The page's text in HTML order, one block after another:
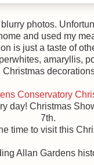
blurry photos.
and used my
is just a taste of
amaryllis,
Conservatory
day! Christmas
7th.
time to visit this
Allan Gardens